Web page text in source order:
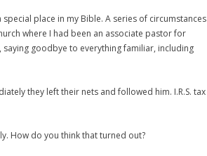
place in my Bible. A series of circumstances
where I had been an associate pastor for
goodbye to everything familiar, including
they left their nets and followed him. I.R.S. tax
How do you think that turned out?